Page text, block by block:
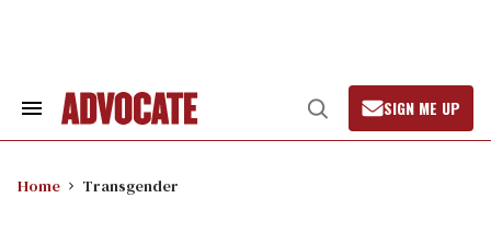
Search
Open
Search
SIGN ME UP
Home Transgender